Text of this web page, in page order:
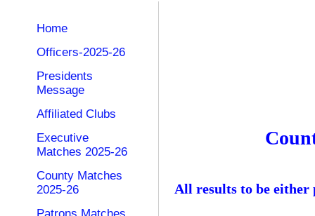
Home
Officers-2025-26
Presidents
Message
Affiliated Clubs
Executive
Matches 2025-26
County Matches
2025-26
All results to be either